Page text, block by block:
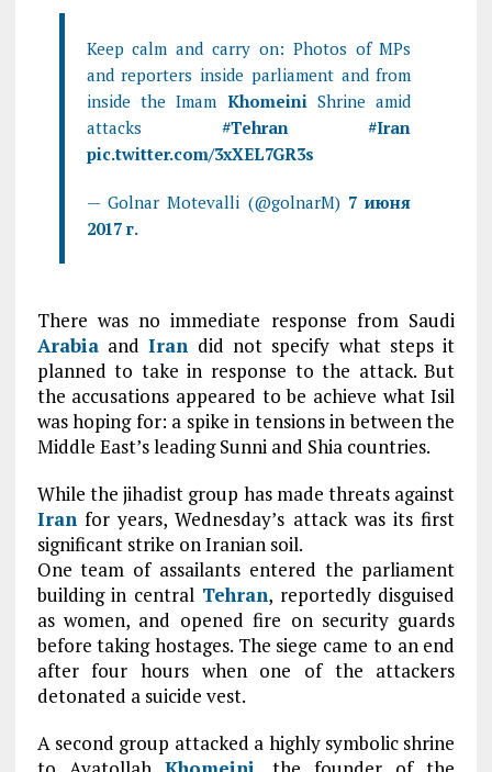
Keep calm and carry on: Photos of MPs
and reporters inside parliament and from
inside the Imam KhomeiniShrine amid
attacks #Tehran #Iran
pic.twitter.com/3xXEL7GR3s
— Golnar Motevalli (@golnarM) 7 июня
2017 г.
There was no immediate response from Saudi
ArabiaandIran did not specify what steps it
planned to take in response to the attack. But
the accusations appeared to be achieve what Isil
was hoping for: a spike in tensions in between the
Middle East’s leading Sunni and Shia countries.
While the jihadist group has made threats against
Iranfor years, Wednesday’s attack was its first
significant strike on Iranian soil.
One team of assailants entered the parliament
building in central Tehran, reportedly disguised
as women, and opened fire on security guards
before taking hostages. The siege came to an end
after four hours when one of the attackers
detonated a suicide vest.
A second group attacked a highly symbolic shrine